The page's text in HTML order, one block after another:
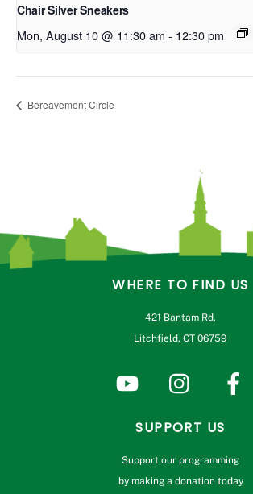
Chair Silver Sneakers
Mon, August 10 @ 11:30 am - 12:30 pm
Bereavement Circle
WHERE TO FIND US
421 Bantam Rd.
Litchfield, CT 06759
SUPPORT US
Support our programming
by making a donation today